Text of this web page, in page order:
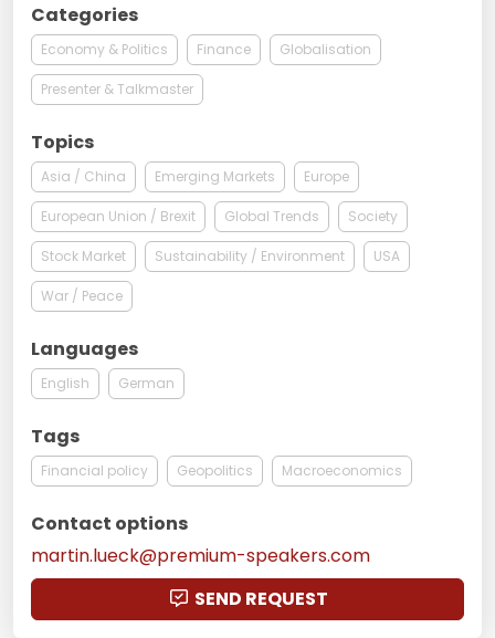
Categories
Economy & Politics Finance Globalisation
Presenter & Talkmaster
Topics
Asia / China Emerging Markets Europe
European Union / Brexit Global Trends Society
Stock Market Sustainability / Environment USA
War / Peace
Languages
English German
Tags
Financial policy Geopolitics Macroeconomics
Contact options
martin.lueck@premium-speakers.com
SEND REQUEST